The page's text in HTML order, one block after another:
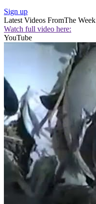
Sign up
Latest Videos FromThe Week
Watch full video here:
YouTube